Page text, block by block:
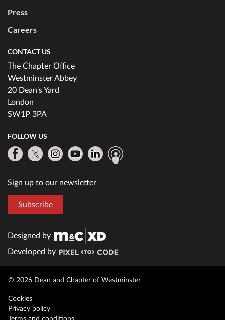
Press
Careers
CONTACT US
The Chapter Office
Westminster Abbey
20 Dean's Yard
London
SW1P 3PA
FOLLOW US
Sign up to our newsletter
Subscribe
Designed by
Developed by
© 2026 Dean and Chapter of Westminster
Cookies
Privacy policy